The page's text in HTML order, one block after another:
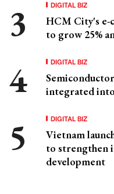
DIGITAL BIZ
HCM City's e-
to grow 25%
DIGITAL BIZ
integrated
DIGITAL BIZ
Vietnam
to strengthen
development